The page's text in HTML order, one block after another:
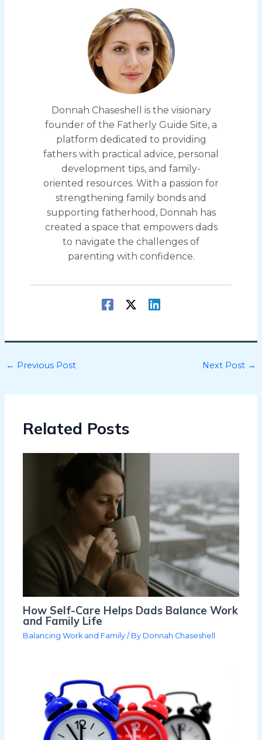
Donnah Chaseshell is the visionary
founder of the Fatherly Guide Site, a
platform dedicated to providing
fathers with practical advice, personal
development tips, and family-
oriented resources. With a passion for
strengthening family bonds and
supporting fatherhood, Donnah has
created a space that empowers dads
to navigate the challenges of
parenting with confidence.
← Previous Post Next Post →
Related Posts
How Self-Care Helps Dads Balance Work
and Family Life
Balancing Work and Family / By Donnah Chaseshell